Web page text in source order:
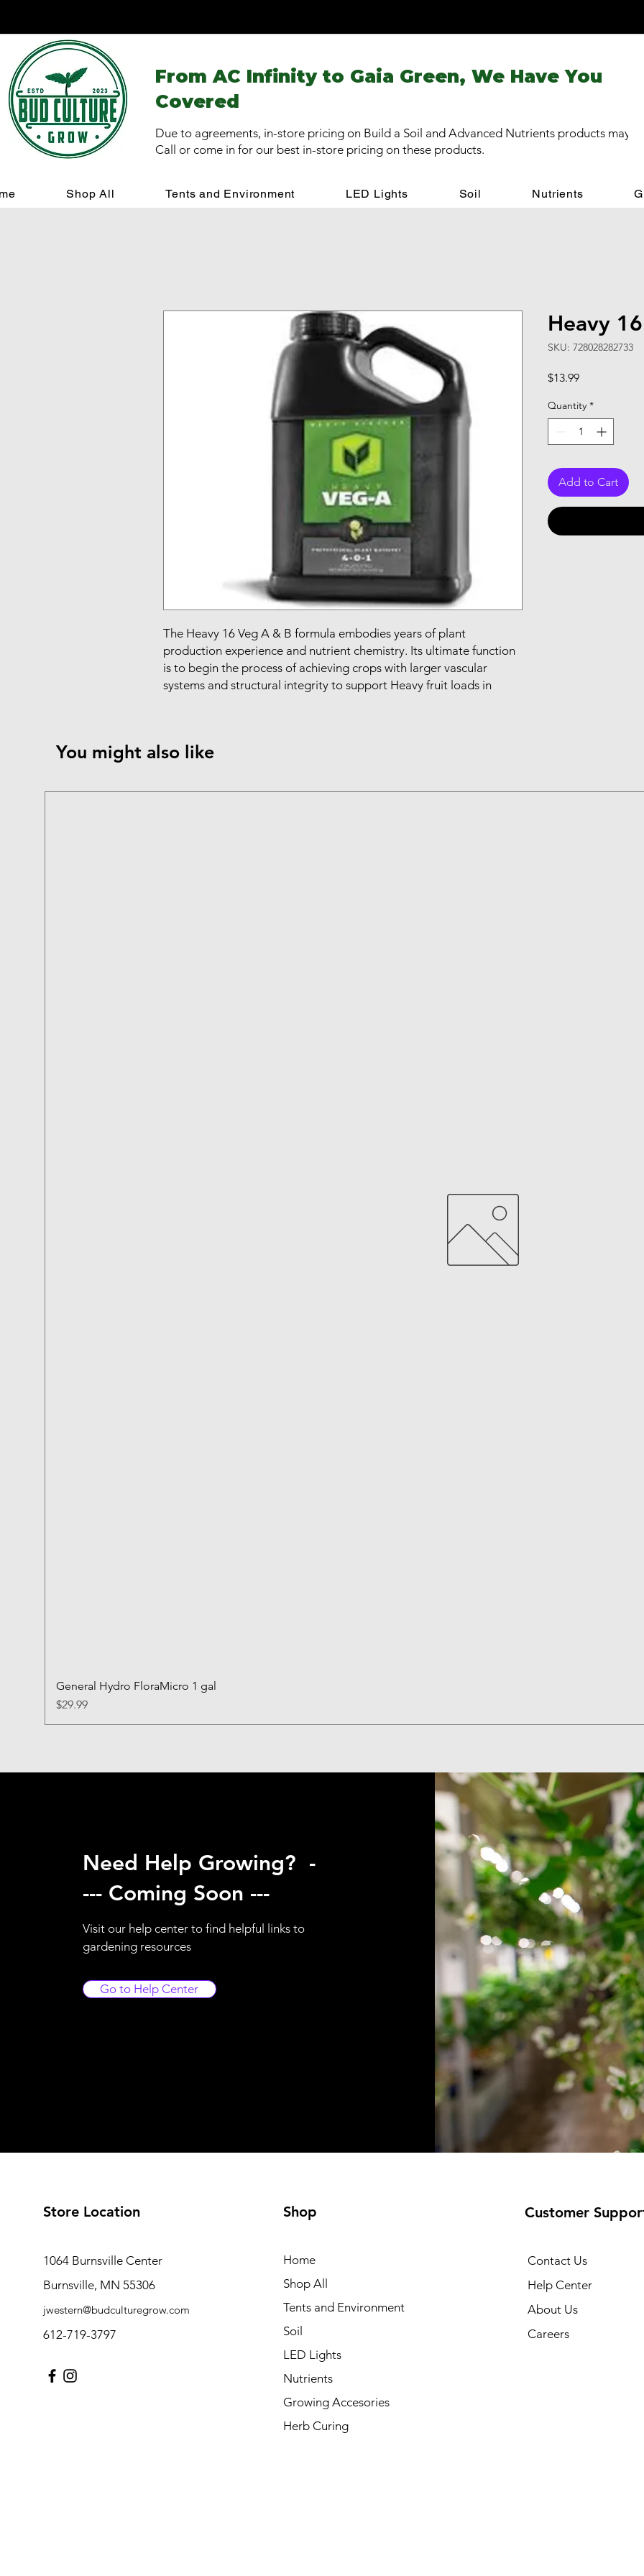
From AC Infinity to Gaia Green, We Have You
Covered
Due to agreements, in-store pricing on Build a Soil and Advanced Nutrients products may
Call or come in for our best in-store pricing on these products.
Shop All Tents and Environment LED Lights Soil Nutrients
The Heavy 16 Veg A & B formula embodies years of plant
production experience and nutrient chemistry. Its ultimate function
is to begin the process of achieving crops with larger vascular
systems and structural integrity to support Heavy fruit loads in
Heavy
SKU: 728028282733
$13.99Price
Quantity *
Add to Cart
You might also like
General Hydro FloraMicro 1 gal
Price
$29.99
Need Help Growing? -
--- Coming Soon ---
Visit our help center to find helpful links to
gardening resources
Go to Help Center
Store Location
1064 Burnsville Center
Burnsville, MN 55306
jwestern@budculturegrow.com
612-719-3797
Shop
Home
Shop All
Tents and Environment
Soil
LED Lights
Nutrients
Growing Accesories
Herb Curing
Customer
Contact Us
Help Center
About Us
Careers